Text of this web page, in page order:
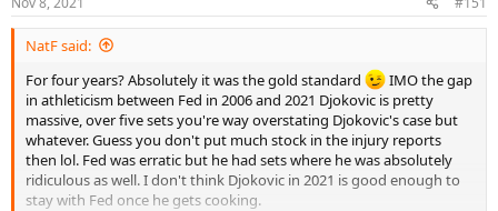
t
a
r
e
r
e
NatF said:
For four years? Absolutely it was the gold standard
IMO the gap
in athleticism between Fed in 2006 and 2021 Djokovic is pretty
massive, over five sets you're way overstating Djokovic's case but
whatever. Guess you don't put much stock in the injury reports
then lol. Fed was erratic but he had sets where he was absolutely
ridiculous as well. I don't think Djokovic in 2021 is good enough to
stay with Fed once he gets cooking.